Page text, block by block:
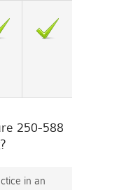
250-588
in an